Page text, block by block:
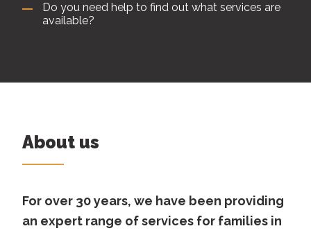
Do you need help to find out what services are
available?
About us
For over 30 years, we have been providing
an expert range of services for families in